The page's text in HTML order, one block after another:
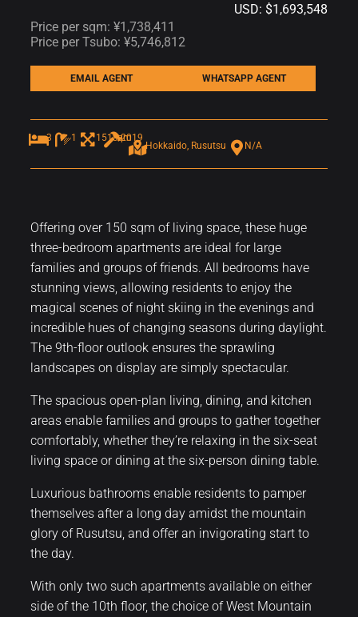
USD: $1,693,548
Price per sqm: ¥1,738,411
Price per Tsubo: ¥5,746,812
EMAIL AGENT WHATSAPP AGENT
3 1 151sqm2019
Hokkaido, Rusutsu N/A
Offering over 150 sqm of living space, these huge
three-bedroom apartments are ideal for large
families and groups of friends. All bedrooms have
stunning views, allowing residents to enjoy the
magical scenes of night skiing in the evenings and
incredible hues of changing seasons during daylight.
The 9th-floor outlook ensures the sprawling
landscapes on display are simply spectacular.
The spacious open-plan living, dining, and kitchen
areas enable families and groups to gather together
comfortably, whether they’re relaxing in the six-seat
living space or dining at the six-person dining table.
Luxurious bathrooms enable residents to pamper
themselves after a long day amidst the mountain
glory of Rusutsu, and offer an invigorating start to
the day.
With only two such apartments available on either
side of the 10th floor, the choice of West Mountain